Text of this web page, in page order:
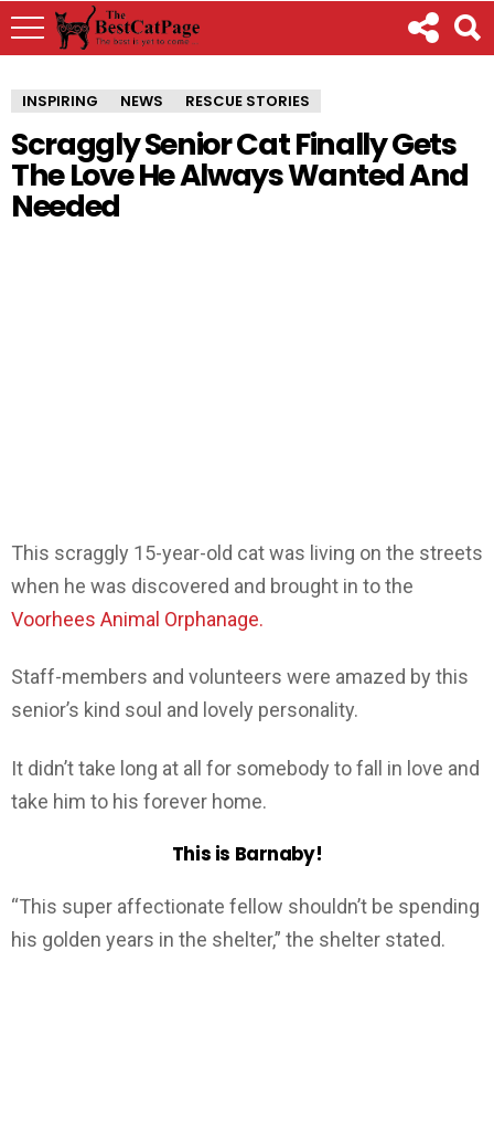
INSPIRING NEWS RESCUE STORIES
Scraggly Senior Cat Finally Gets
The Love He Always Wanted And
Needed
This scraggly 15-year-old cat was living on the streets
when he was discovered and brought in to the
Voorhees Animal Orphanage.
Staff-members and volunteers were amazed by this
senior’s kind soul and lovely personality.
It didn’t take long at all for somebody to fall in love and
take him to his forever home.
This is Barnaby!
“This super affectionate fellow shouldn’t be spending
his golden years in the shelter,” the shelter stated.